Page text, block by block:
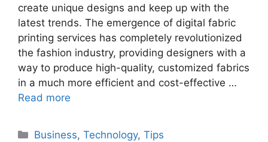
create unique designs and keep up with the
latest trends. The emergence of digital fabric
printing services has completely revolutionized
the fashion industry, providing designers with a
way to produce high-quality, customized fabrics
in a much more efficient and cost-effective …
Read more
Categories
Business,Technology,Tips